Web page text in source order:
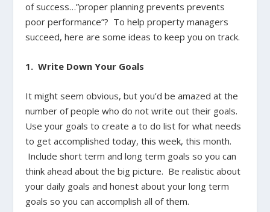
of success…”proper planning prevents prevents
poor performance”? To help property managers
succeed, here are some ideas to keep you on track.
1. Write Down Your Goals
It might seem obvious, but you’d be amazed at the
number of people who do not write out their goals.
Use your goals to create a to do list for what needs
to get accomplished today, this week, this month.
Include short term and long term goals so you can
think ahead about the big picture. Be realistic about
your daily goals and honest about your long term
goals so you can accomplish all of them.